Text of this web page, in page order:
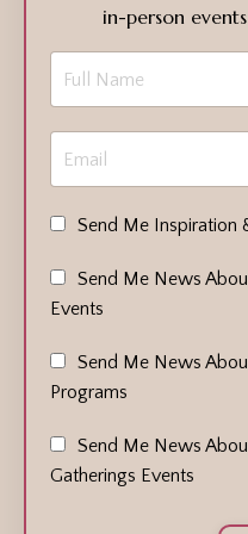
in-person
Send Me Inspiration
Send Me News
Events
Send Me News
Programs
Send Me News
Gatherings Events